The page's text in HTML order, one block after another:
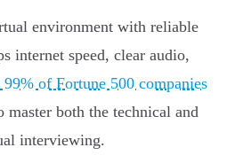
environment with reliable
internet speed, clear audio,
of Fortune 500 companies
master both the technical and
interviewing.